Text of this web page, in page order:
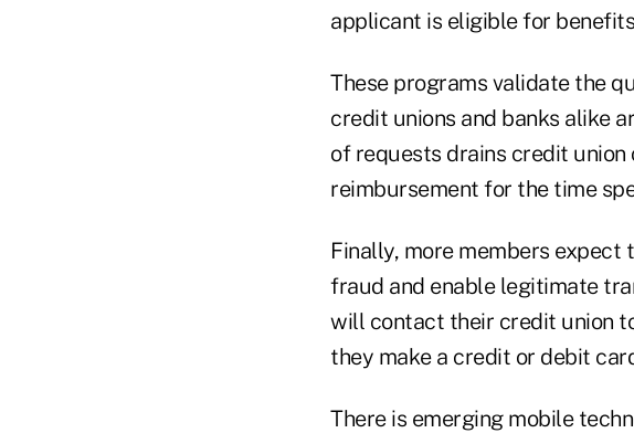
applicant is eligible for
These programs validate the
credit unions and banks alike
of requests drains credit
reimbursement for the time
Finally, more members
fraud and enable legitimate
will contact their credit union
they make a credit or debit
There is emerging mobile